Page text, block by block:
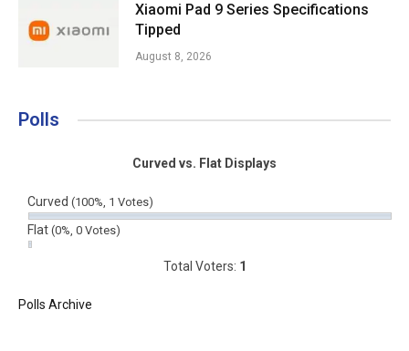
Xiaomi Pad 9 Series Specifications
Tipped
August 8, 2026
Polls
Curved vs. Flat Displays
Curved (100%, 1 Votes)
Flat (0%, 0 Votes)
Total Voters: 1
Polls Archive